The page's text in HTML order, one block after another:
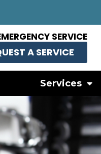
SERVICE
A SERVICE
Services